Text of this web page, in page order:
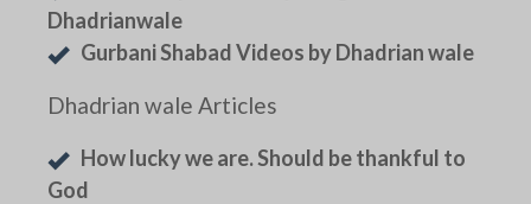
Dhadrianwale
Gurbani Shabad Videos by Dhadrian wale
Dhadrian wale Articles
How lucky we are. Should be thankful to
God